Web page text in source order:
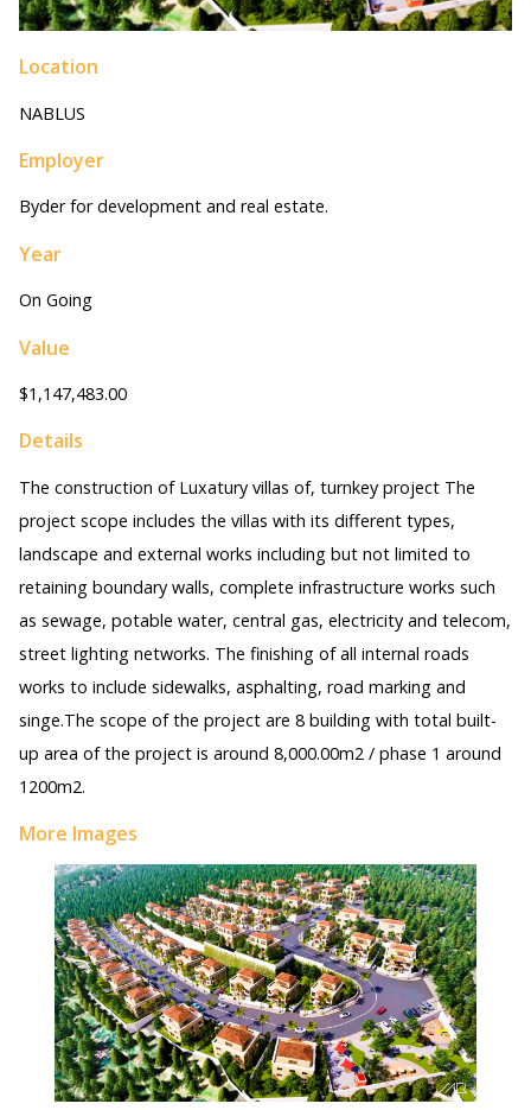
Location
NABLUS
Employer
Byder for development and real estate.
Year
On Going
Value
$1,147,483.00
Details
The construction of Luxatury villas of, turnkey project The
project scope includes the villas with its different types,
landscape and external works including but not limited to
retaining boundary walls, complete infrastructure works such
as sewage, potable water, central gas, electricity and telecom,
street lighting networks. The finishing of all internal roads
works to include sidewalks, asphalting, road marking and
singe.The scope of the project are 8 building with total built-
up area of the project is around 8,000.00m2 / phase 1 around
1200m2.
More Images